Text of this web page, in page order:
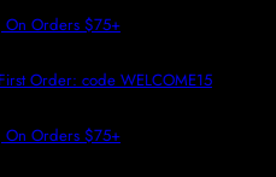
CONTENT
Orders $75+
Order: code WELCOME15
Orders $75+